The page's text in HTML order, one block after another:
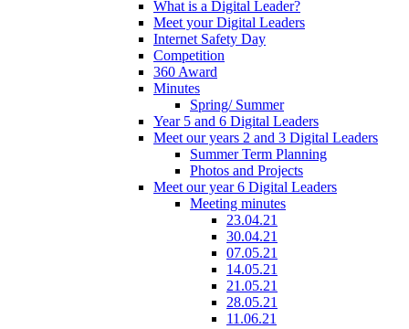
What is a Digital Leader?
Meet your Digital Leaders
Internet Safety Day
Competition
360 Award
Minutes
Spring/ Summer
Year 5 and 6 Digital Leaders
Meet our years 2 and 3 Digital Leaders
Summer Term Planning
Photos and Projects
Meet our year 6 Digital Leaders
Meeting minutes
23.04.21
30.04.21
07.05.21
14.05.21
21.05.21
28.05.21
11.06.21